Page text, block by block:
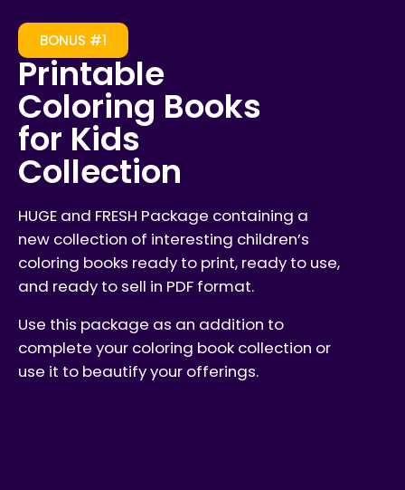
BONUS #1
Printable
Coloring Books
for Kids
Collection
HUGE and FRESH Package containing a
new collection of interesting children’s
coloring books ready to print, ready to use,
and ready to sell in PDF format.
Use this package as an addition to
complete your coloring book collection or
use it to beautify your offerings.